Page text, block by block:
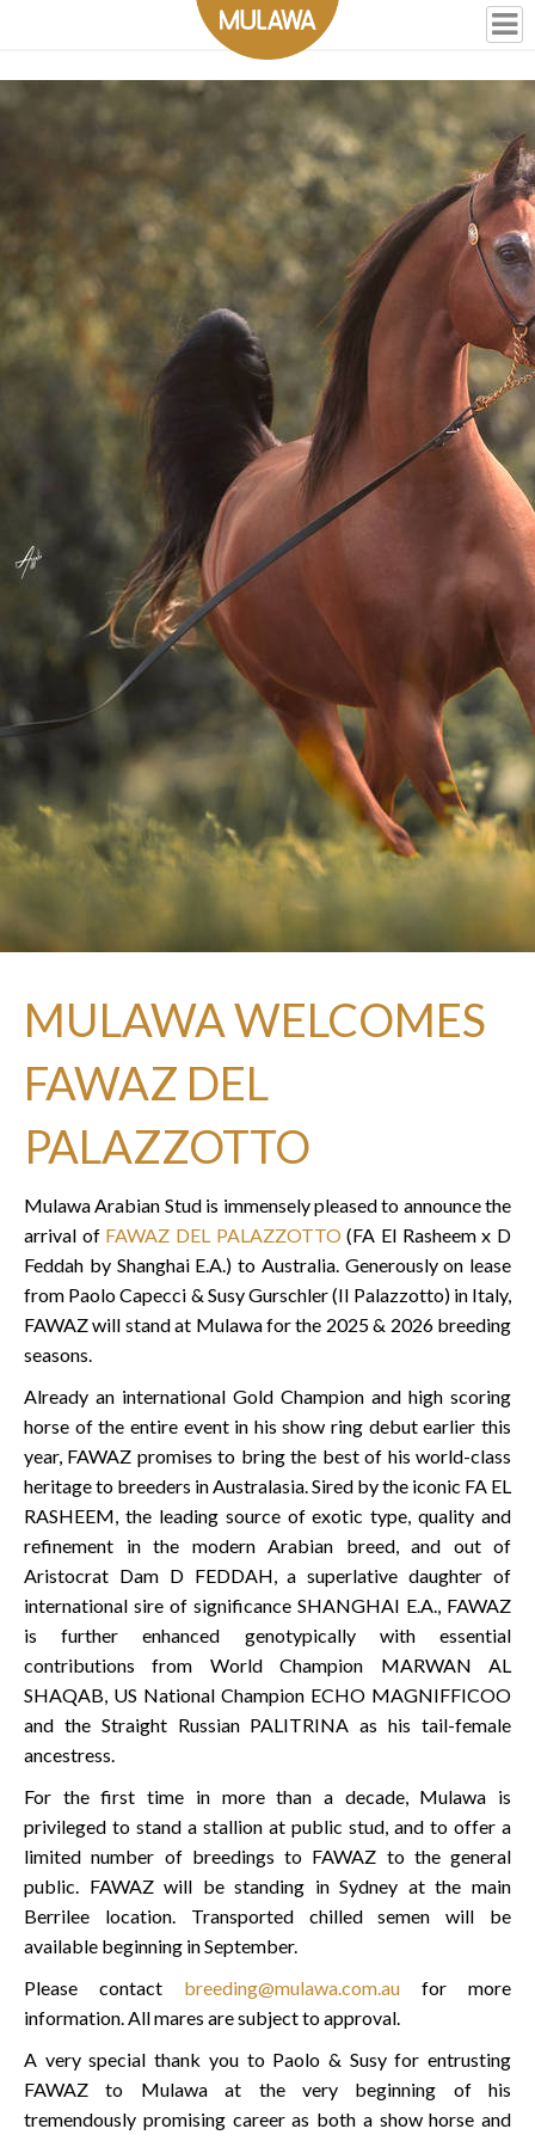
MULAWA WELCOMES
FAWAZ DEL
PALAZZOTTO
Mulawa Arabian Stud is immensely pleased to announce the
arrival of FAWAZ DEL PALAZZOTTO (FA El Rasheem x D
Feddah by Shanghai E.A.) to Australia. Generously on lease
from Paolo Capecci & Susy Gurschler (Il Palazzotto) in Italy,
FAWAZ will stand at Mulawa for the 2025 & 2026 breeding
seasons.
Already an international Gold Champion and high scoring
horse of the entire event in his show ring debut earlier this
year, FAWAZ promises to bring the best of his world-class
heritage to breeders in Australasia. Sired by the iconic FA EL
RASHEEM, the leading source of exotic type, quality and
refinement in the modern Arabian breed, and out of
Aristocrat Dam D FEDDAH, a superlative daughter of
international sire of significance SHANGHAI E.A., FAWAZ
is further enhanced genotypically with essential
contributions from World Champion MARWAN AL
SHAQAB, US National Champion ECHO MAGNIFFICOO
and the Straight Russian PALITRINA as his tail-female
ancestress.
For the first time in more than a decade, Mulawa is
privileged to stand a stallion at public stud, and to offer a
limited number of breedings to FAWAZ to the general
public. FAWAZ will be standing in Sydney at the main
Berrilee location. Transported chilled semen will be
available beginning in September.
Please contact breeding@mulawa.com.au for more
information. All mares are subject to approval.
A very special thank you to Paolo & Susy for entrusting
FAWAZ to Mulawa at the very beginning of his
tremendously promising career as both a show horse and